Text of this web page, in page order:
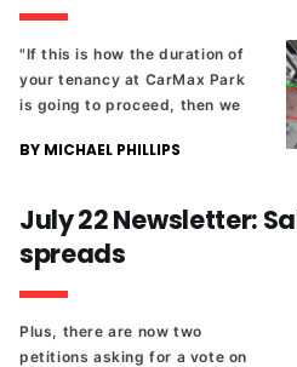
"If this is how the duration of
your tenancy at CarMax Park
is going to proceed, then we
ahead of us."
BY MICHAEL PHILLIPS
July 22 Newsletter:
spreads
Plus, there are now two
petitions asking for a vote on